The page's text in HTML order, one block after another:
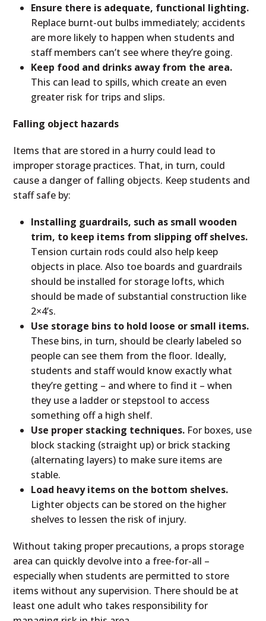
Ensure there is adequate, functional lighting.
Replace burnt-out bulbs immediately; accidents
are more likely to happen when students and
staff members can’t see where they’re going.
Keep food and drinks away from the area.
This can lead to spills, which create an even
greater risk for trips and slips.
Falling object hazards
Items that are stored in a hurry could lead to
improper storage practices. That, in turn, could
cause a danger of falling objects. Keep students and
staff safe by:
Installing guardrails, such as small wooden
trim, to keep items from slipping off shelves.
Tension curtain rods could also help keep
objects in place. Also toe boards and guardrails
should be installed for storage lofts, which
should be made of substantial construction like
2×4’s.
Use storage bins to hold loose or small items.
These bins, in turn, should be clearly labeled so
people can see them from the floor. Ideally,
students and staff would know exactly what
they’re getting – and where to find it – when
they use a ladder or stepstool to access
something off a high shelf.
Use proper stacking techniques. For boxes, use
block stacking (straight up) or brick stacking
(alternating layers) to make sure items are
stable.
Load heavy items on the bottom shelves.
Lighter objects can be stored on the higher
shelves to lessen the risk of injury.
Without taking proper precautions, a props storage
area can quickly devolve into a free-for-all –
especially when students are permitted to store
items without any supervision. There should be at
least one adult who takes responsibility for